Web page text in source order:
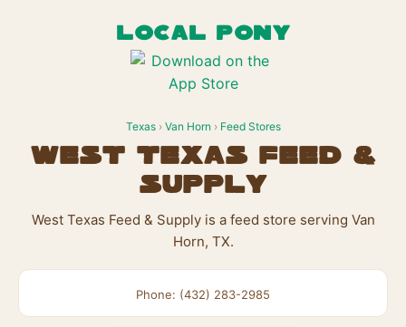
LOCAL PONY
Texas› Van Horn › Feed Stores
West Texas Feed &
Supply
West Texas Feed & Supply is a feed store serving Van
Horn, TX.
Phone: (432) 283-2985